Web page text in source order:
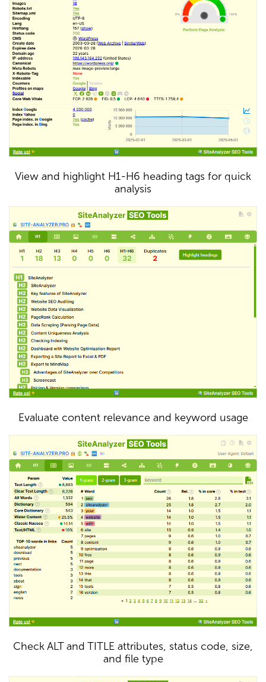
View and highlight H1-H6 heading tags for quick
analysis
Evaluate content relevance and keyword usage
Check ALT and TITLE attributes, status code, size,
and file type